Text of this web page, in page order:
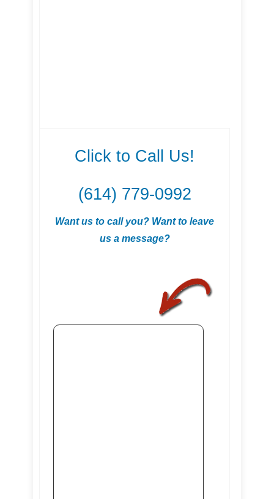
Click to Call Us!
(614) 779-0992
Want us to call you? Want to leave
us a message?